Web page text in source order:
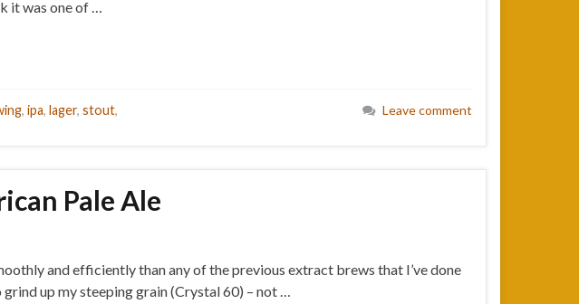
it was one of …
, ipa, lager, stout,
Leave comment
Pale Ale
and efficiently than any of the previous extract brews that I’ve done
up my steeping grain (Crystal 60) – not …